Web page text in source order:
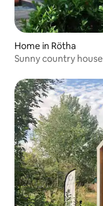
Home in Rötha
Sunny country house